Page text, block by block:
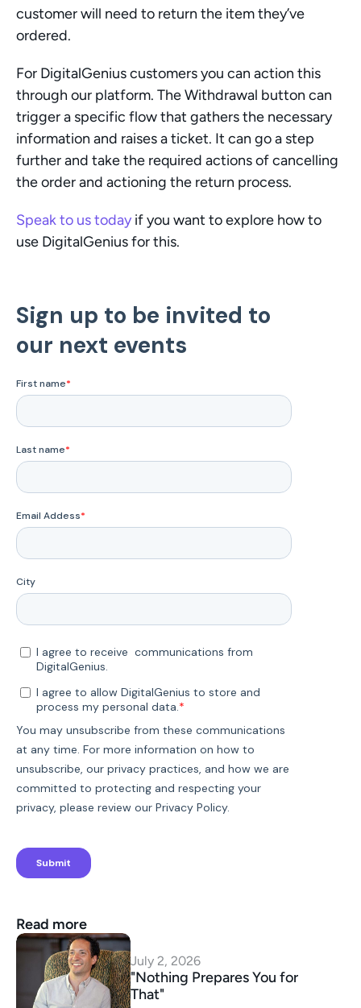
customer will need to return the item they’ve
ordered.
For DigitalGenius customers you can action this
through our platform. The Withdrawal button can
trigger a specific flow that gathers the necessary
information and raises a ticket. It can go a step
further and take the required actions of cancelling
the order and actioning the return process.
Speak to us today if you want to explore how to
use DigitalGenius for this.
Read more
July 2, 2026
"Nothing Prepares You for
That"